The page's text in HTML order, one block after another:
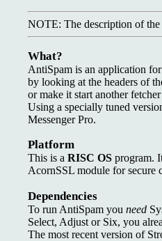
NOTE: The description of the
What?
AntiSpam is an application
by looking at the headers of
or make it start another
Using a specially tuned
Messenger Pro.
Platform
This is a RISC OS program.
AcornSSL module for secure
Dependencies
To run AntiSpam you need
Select, Adjust or Six, you
The most recent version of